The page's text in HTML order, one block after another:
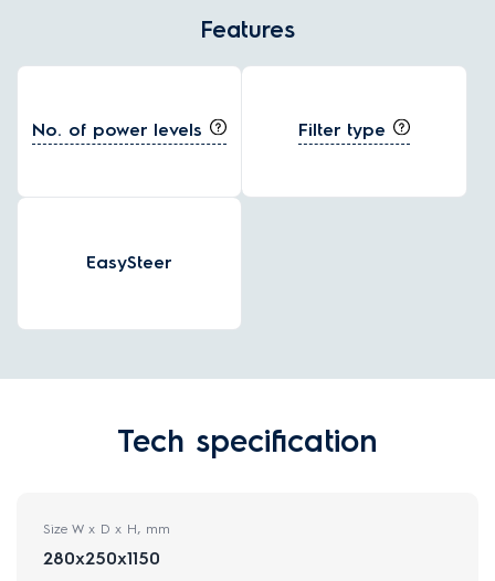
Features
No. of power levels Filter type
EasySteer
Tech specification
Size W x D x H, mm
280x250x1150